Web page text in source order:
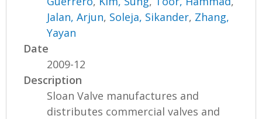
Jalan, Arjun, Soleja, Sikander, Zhang,
Yayan
Date
2009-12
Description
Sloan Valve manufactures and
distributes commercial valves and